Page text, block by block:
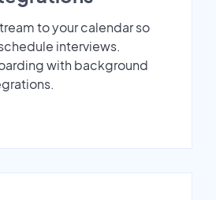
to your calendar so
interviews.
with background